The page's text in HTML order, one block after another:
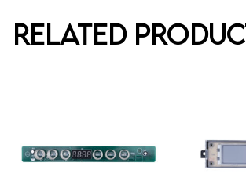
Related